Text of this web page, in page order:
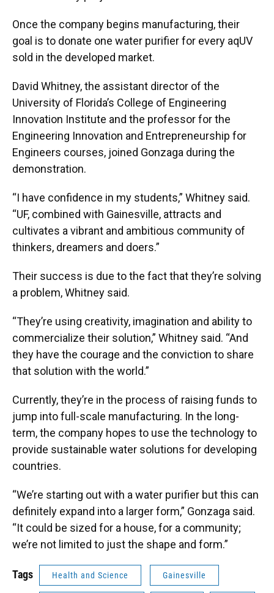
Once the company begins manufacturing, their
goal is to donate one water purifier for every aqUV
sold in the developed market.
David Whitney, the assistant director of the
University of Florida’s College of Engineering
Innovation Institute and the professor for the
Engineering Innovation and Entrepreneurship for
Engineers courses, joined Gonzaga during the
demonstration.
“I have confidence in my students,” Whitney said.
“UF, combined with Gainesville, attracts and
cultivates a vibrant and ambitious community of
thinkers, dreamers and doers.”
Their success is due to the fact that they’re solving
a problem, Whitney said.
“They’re using creativity, imagination and ability to
commercialize their solution,” Whitney said. “And
they have the courage and the conviction to share
that solution with the world.”
Currently, they’re in the process of raising funds to
jump into full-scale manufacturing. In the long-
term, the company hopes to use the technology to
provide sustainable water solutions for developing
countries.
“We’re starting out with a water purifier but this can
definitely expand into a larger form,” Gonzaga said.
“It could be sized for a house, for a community;
we’re not limited to just the shape and form.”
Tags Health and Science Gainesville